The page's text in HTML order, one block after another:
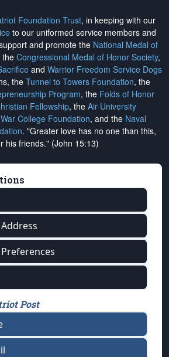
Foundation Trust, in keeping with our
to our uniformed service members and
and promote the National Medal of
the Congressional Medal of Honor Society,
and Warrior Freedom Service Dogs
the Tunnel to Towers Foundation, the
Program, the Folds of Honor
Fellowship, the Air University
College Foundation, and the Naval
. "Greater love has no one than this,
his friends." (John 15:13)
Post